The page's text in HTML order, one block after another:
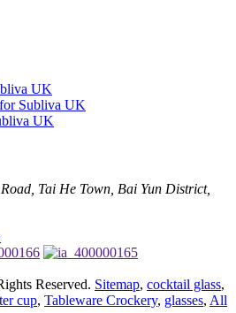
UK
Subliva UK
UK
Tai He Town, Bai Yun District,
Reserved. Sitemap, cocktail glass,
cup, Tableware Crockery, glasses, All